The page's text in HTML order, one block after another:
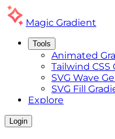
Magic Gradient
Tools
Animated
Tailwind CSS
SVG Wave
SVG Fill
Explore
Login